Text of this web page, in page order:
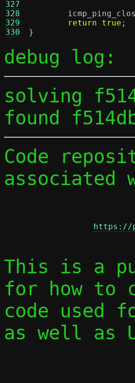
327
328
329
330
return true ;
}
debug log:
solving
found
Code
https://
This is a
for how to
code used
as well as